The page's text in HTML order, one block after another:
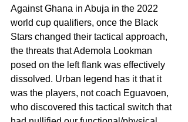
Against Ghana in Abuja in the 2022
world cup qualifiers, once the Black
Stars changed their tactical approach,
the threats that Ademola Lookman
posed on the left flank was effectively
dissolved. Urban legend has it that it
was the players, not coach Eguavoen,
who discovered this tactical switch that